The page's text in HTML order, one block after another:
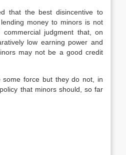
that the best disincentive to
money to minors is not
judgment that, on
low earning power and
may not be a good credit
some force but they do not, in
that minors should, so far